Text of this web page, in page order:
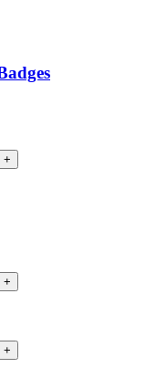
+
+
+